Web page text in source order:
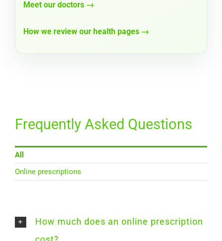
Meet our doctors →
How we review our health pages →
Frequently Asked Questions
All
Online prescriptions
How much does an online prescription